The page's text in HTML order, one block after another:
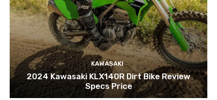
KAWASAKI
2024 Kawasaki KLX140R Dirt Bike Review
Specs Price